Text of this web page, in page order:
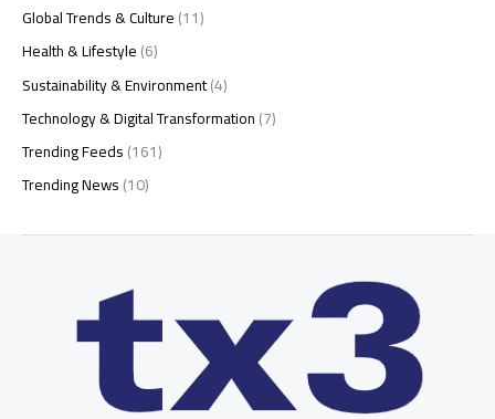
Global Trends & Culture(11)
Health & Lifestyle(6)
Sustainability & Environment(4)
Technology & Digital Transformation(7)
Trending Feeds(161)
Trending News(10)